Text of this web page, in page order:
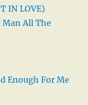
IN LOVE)
Man All The
Enough For Me